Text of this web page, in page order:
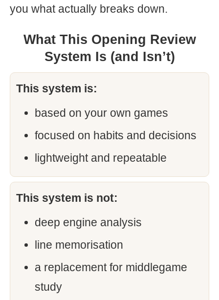
you what actually breaks down.
What This Opening Review
System Is (and Isn’t)
This system is:
based on your own games
focused on habits and decisions
lightweight and repeatable
This system is not:
deep engine analysis
line memorisation
a replacement for middlegame
study